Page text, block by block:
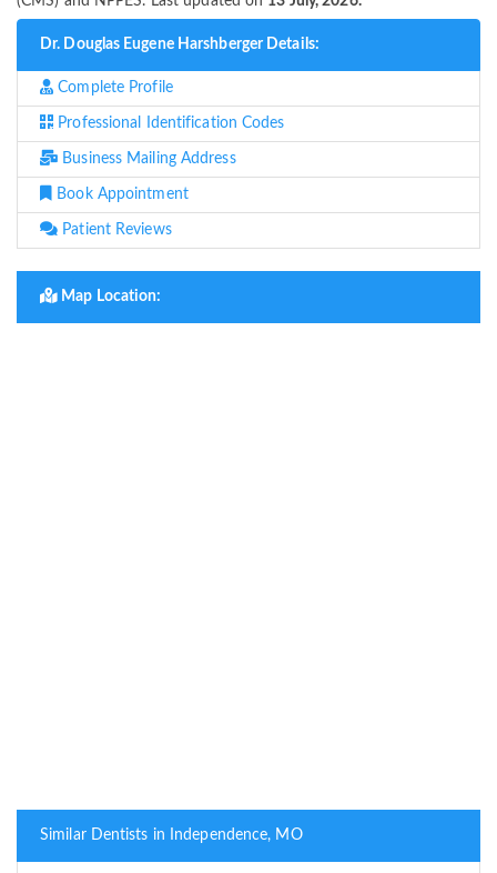
Dr. Douglas Eugene Harshberger Details:
Complete Profile
Professional Identification Codes
Business Mailing Address
Book Appointment
Patient Reviews
Map Location:
Similar Dentists in Independence, MO